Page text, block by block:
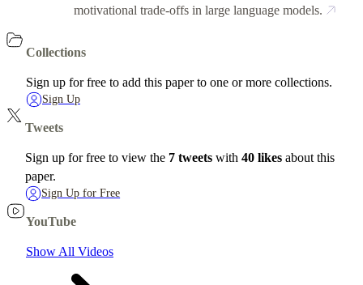
motivational trade-offs in large language models.
Collections
Sign up for free to add this paper to one or more collections.
Sign Up
Tweets
Sign up for free to view the 7 tweets with40 likes about this
paper.
Sign Up for Free
YouTube
Show All Videos